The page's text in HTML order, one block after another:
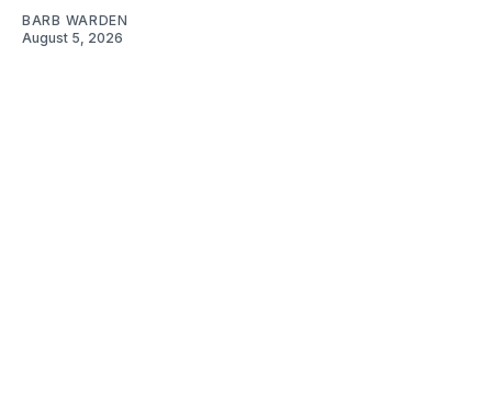
BARB WARDEN
August 5, 2026